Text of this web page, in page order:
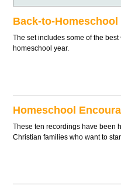
Back-to-
The set includes some of the
homeschool year.
Homeschool
These ten recordings have been
Christian families who want to